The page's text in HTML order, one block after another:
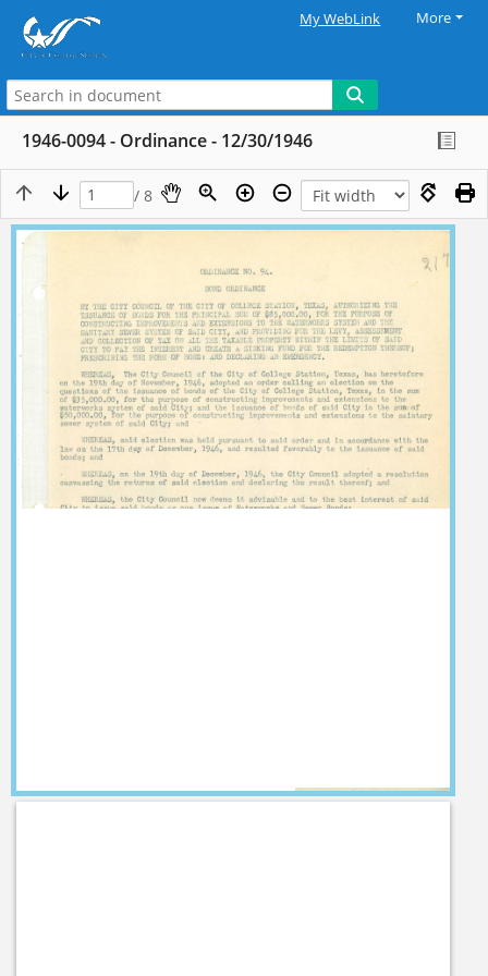
My WebLink More
1946-0094 - Ordinance - 12/30/1946
/ 8